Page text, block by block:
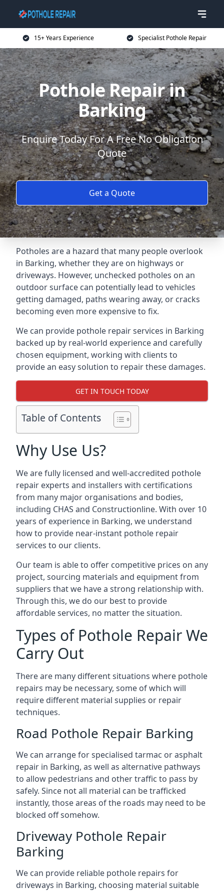
15+ Years Experience Specialist Pothole Repair
Pothole Repair in
Barking
Enquire Today For A Free No Obligation
Quote
Get a Quote
Potholes are a hazard that many people overlook
in Barking, whether they are on highways or
driveways. However, unchecked potholes on an
outdoor surface can potentially lead to vehicles
getting damaged, paths wearing away, or cracks
becoming even more expensive to fix.
We can provide pothole repair services in Barking
backed up by real-world experience and carefully
chosen equipment, working with clients to
provide an easy solution to repair these damages.
GET IN TOUCH TODAY
Table of Contents
Why Use Us?
We are fully licensed and well-accredited pothole
repair experts and installers with certifications
from many major organisations and bodies,
including CHAS and Constructionline. With over 10
years of experience in Barking, we understand
how to provide near-instant pothole repair
services to our clients.
Our team is able to offer competitive prices on any
project, sourcing materials and equipment from
suppliers that we have a strong relationship with.
Through this, we do our best to provide
affordable services, no matter the situation.
Types of Pothole Repair We
Carry Out
There are many different situations where pothole
repairs may be necessary, some of which will
require different material supplies or repair
techniques.
Road Pothole Repair Barking
We can arrange for specialised tarmac or asphalt
repair in Barking, as well as alternative pathways
to allow pedestrians and other traffic to pass by
safely. Since not all material can be trafficked
instantly, those areas of the roads may need to be
blocked off somehow.
Driveway Pothole Repair
Barking
We can provide reliable pothole repairs for
driveways in Barking, choosing material suitable